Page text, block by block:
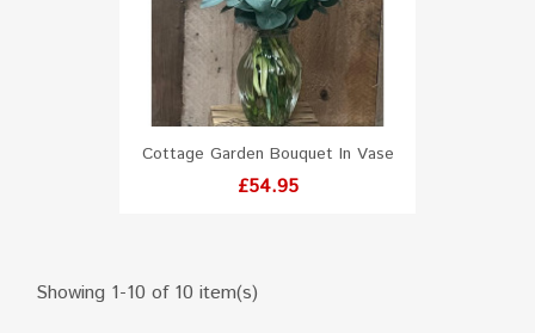
Cottage Garden Bouquet In Vase
Price
£54.95
Showing 1-10 of 10 item(s)